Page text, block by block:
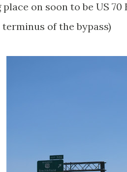
on soon to be US 70
of the bypass)